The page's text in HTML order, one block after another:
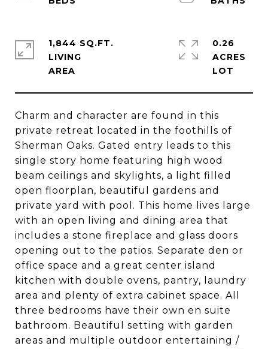
Charm and character are found in this
private retreat located in the foothills of
Sherman Oaks. Gated entry leads to this
single story home featuring high wood
beam ceilings and skylights, a light filled
open floorplan, beautiful gardens and
private yard with pool. This home lives large
with an open living and dining area that
includes a stone fireplace and glass doors
opening out to the patios. Separate den or
office space and a great center island
kitchen with double ovens, pantry, laundry
area and plenty of extra cabinet space. All
three bedrooms have their own en suite
bathroom. Beautiful setting with garden
areas and multiple outdoor entertaining /
1,844 SQ.FT.
LIVING
0.26
ACRES